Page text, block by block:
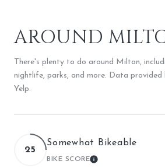
AROUND
There's plenty to do around Milton,
nightlife, parks, and more. Data provided
Yelp.
25
Somewhat Bikeable
BIKE SCORELEARN MORE